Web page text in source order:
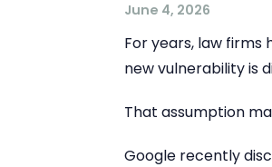
June 4, 2026
For years, law
new vulnerability is
That assumption
Google recently